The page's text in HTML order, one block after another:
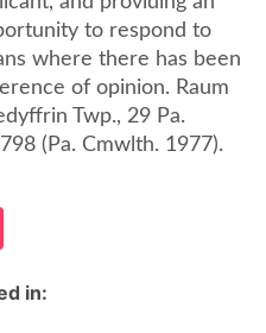
to respond to
where there has been
of opinion. Raum
Twp., 29 Pa.
(Pa. Cmwlth. 1977).
in: